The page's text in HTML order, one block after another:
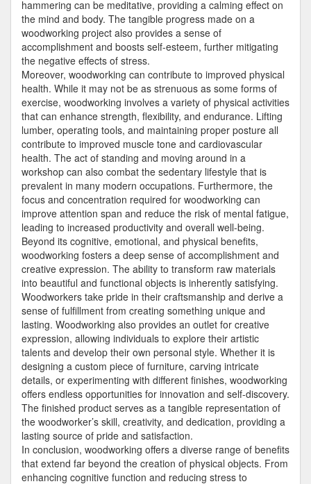
hammering can be meditative, providing a calming effect on
the mind and body. The tangible progress made on a
woodworking project also provides a sense of
accomplishment and boosts self-esteem, further mitigating
the negative effects of stress.
Moreover, woodworking can contribute to improved physical
health. While it may not be as strenuous as some forms of
exercise, woodworking involves a variety of physical activities
that can enhance strength, flexibility, and endurance. Lifting
lumber, operating tools, and maintaining proper posture all
contribute to improved muscle tone and cardiovascular
health. The act of standing and moving around in a
workshop can also combat the sedentary lifestyle that is
prevalent in many modern occupations. Furthermore, the
focus and concentration required for woodworking can
improve attention span and reduce the risk of mental fatigue,
leading to increased productivity and overall well-being.
Beyond its cognitive, emotional, and physical benefits,
woodworking fosters a deep sense of accomplishment and
creative expression. The ability to transform raw materials
into beautiful and functional objects is inherently satisfying.
Woodworkers take pride in their craftsmanship and derive a
sense of fulfillment from creating something unique and
lasting. Woodworking also provides an outlet for creative
expression, allowing individuals to explore their artistic
talents and develop their own personal style. Whether it is
designing a custom piece of furniture, carving intricate
details, or experimenting with different finishes, woodworking
offers endless opportunities for innovation and self-discovery.
The finished product serves as a tangible representation of
the woodworker’s skill, creativity, and dedication, providing a
lasting source of pride and satisfaction.
In conclusion, woodworking offers a diverse range of benefits
that extend far beyond the creation of physical objects. From
enhancing cognitive function and reducing stress to